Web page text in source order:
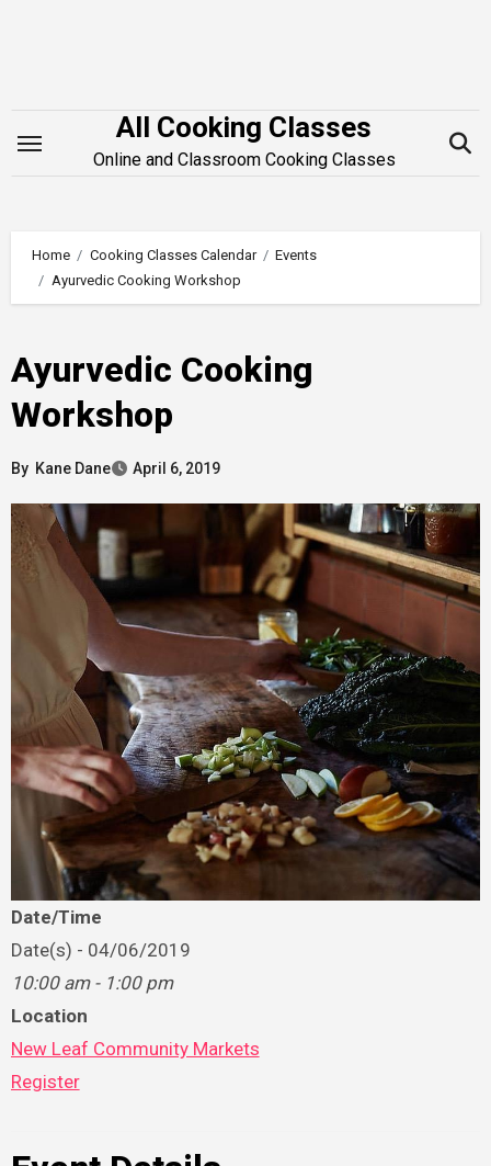
All Cooking Classes
Online and Classroom Cooking Classes
Home Cooking Classes Calendar
Events
Ayurvedic Cooking Workshop
Ayurvedic Cooking
Workshop
By Kane Dane April 6, 2019
Date/Time
Date(s) - 04/06/2019
10:00 am - 1:00 pm
Location
New Leaf Community Markets
Register